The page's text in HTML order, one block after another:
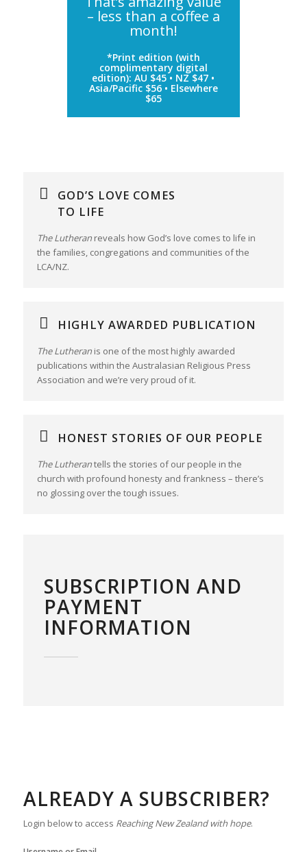
– less than a coffee a
month!
*Print edition (with
complimentary digital
edition): AU $45 • NZ $47 •
Asia/Pacific $56 • Elsewhere
$65
GOD’S LOVE COMES
TO LIFE
The Lutheranreveals how God’s love comes to life in
the families, congregations and communities of the
LCA/NZ.
HIGHLY AWARDED PUBLICATION
The Lutheranis one of the most highly awarded
publications within the Australasian Religious Press
Association and we’re very proud of it.
HONEST STORIES OF OUR PEOPLE
The Lutherantells the stories of our people in the
church with profound honesty and frankness – there’s
no glossing over the tough issues.
SUBSCRIPTION AND
PAYMENT
INFORMATION
ALREADY A SUBSCRIBER?
Login below to access Reaching New Zealand with hope.